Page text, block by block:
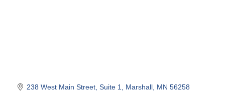
238 West Main Street Suite 1 Marshall MN 56258